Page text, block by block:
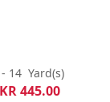
14 Yard(s)
445.00